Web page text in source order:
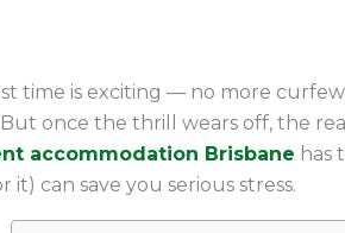
time is exciting — no more
once the thrill wears off, the
accommodation Brisbane has
can save you serious stress.